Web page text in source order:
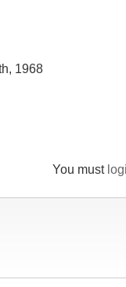
1968
You must